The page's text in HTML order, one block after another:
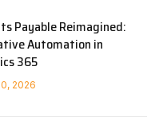
Payable Reimagined:
Automation in
365
2026